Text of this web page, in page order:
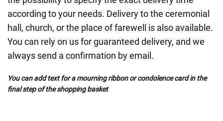
according to your needs. Delivery to the ceremonial
hall, church, or the place of farewell is also available.
You can rely on us for guaranteed delivery, and we
always send a confirmation by email.
You can add text for a mourning ribbon or condolence card in the
final step of the shopping basket